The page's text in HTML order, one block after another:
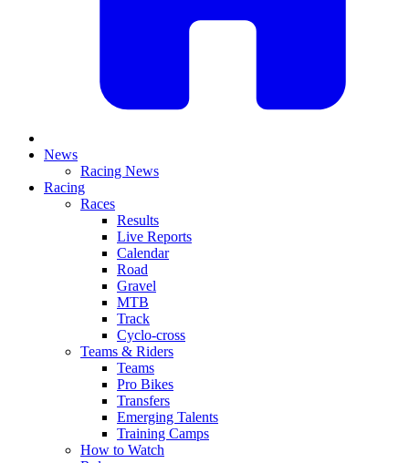
News
Racing News
Racing
Races
Results
Live Reports
Calendar
Road
Gravel
MTB
Track
Cyclo-cross
Teams & Riders
Teams
Pro Bikes
Transfers
Emerging Talents
Training Camps
How to Watch